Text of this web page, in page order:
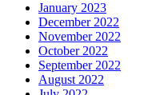
January 2023
December 2022
November 2022
October 2022
September 2022
August 2022